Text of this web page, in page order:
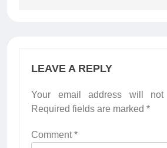
LEAVE A REPLY
Your email address will not
Required fields are marked *
Comment*